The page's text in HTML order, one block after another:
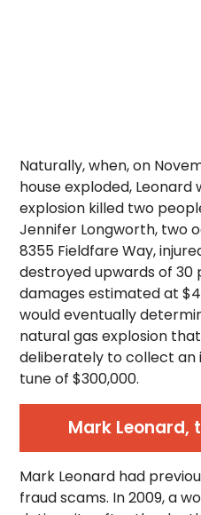
Naturally, when, on
house exploded, Leonard
explosion killed two
Jennifer Longworth, two
8355 Fieldfare Way,
destroyed upwards of 30
damages estimated at
would eventually
natural gas explosion
deliberately to collect
tune of $300,000.
Mark Leonard,
Mark Leonard had
fraud scams. In 2009, a